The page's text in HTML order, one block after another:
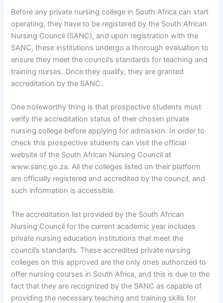
Before any private nursing college in South Africa can start
operating, they have to be registered by the South African
Nursing Council (SANC), and upon registration with the
SANC, these institutions undergo a thorough evaluation to
ensure they meet the council’s standards for teaching and
training nurses. Once they qualify, they are granted
accreditation by the SANC.
One noteworthy thing is that prospective students must
verify the accreditation status of their chosen private
nursing college before applying for admission. In order to
check this prospective students can visit the official
website of the South African Nursing Council at
www.sanc.go.za. All the colleges listed on their platform
are officially registered and accredited by the council, and
such information is accessible.
The accreditation list provided by the South African
Nursing Council for the current academic year includes
private nursing education institutions that meet the
council’s standards. These accredited private nursing
colleges on this approved are the only ones authorized to
offer nursing courses in South Africa, and this is due to the
fact that they are recognized by the SANC as capable of
providing the necessary teaching and training skills for